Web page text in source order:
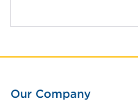
Our Company